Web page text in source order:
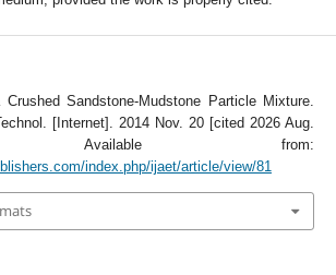
Sandstone-Mudstone Particle Mixture.
[Internet]. 2014 Nov. 20 [cited 2026 Aug.
7. Available from:
index.php/ijaet/article/view/81